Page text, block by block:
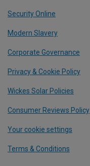
Security Online
Modern Slavery
Corporate Governance
Privacy & Cookie Policy
Wickes Solar Policies
Consumer Reviews Policy
Your cookie settings
Terms & Conditions